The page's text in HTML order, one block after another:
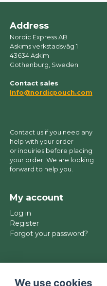
Address
Nordic Express AB
Askims verkstadsväg 1
43634 Askim
Gothenburg, Sweden
Contact sales
Info@nordicpouch.com
Contact us if you need any
help with your order
or inquiries before placing
your order. We are looking
forward to help you.
My account
Log in
Register
Forgot your password?
We use cookies